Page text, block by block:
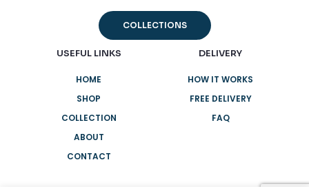
COLLECTIONS
USEFUL LINKS
HOME
SHOP
COLLECTION
ABOUT
CONTACT
DELIVERY
HOW IT WORKS
FREE DELIVERY
FAQ